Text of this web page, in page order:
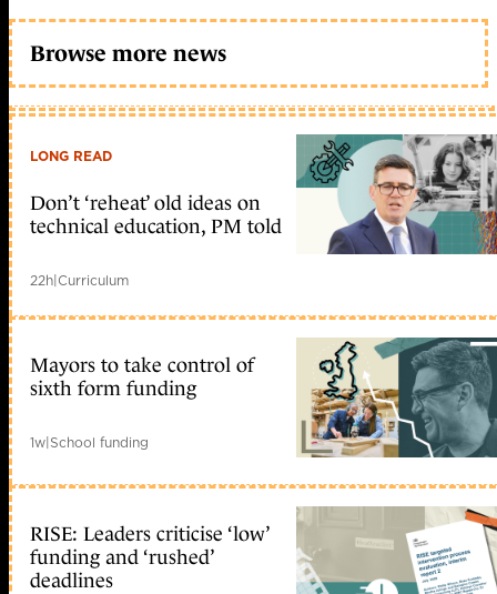
Browse more news
LONG READ
Don’t ‘reheat’ old ideas on
technical education, PM told
22h|Curriculum
Mayors to take control of
sixth form funding
1w|School funding
RISE: Leaders criticise ‘low’
funding and ‘rushed’
deadlines